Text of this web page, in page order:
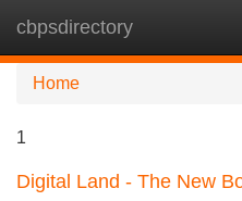
cbpsdirectory
Home
1
Digital Land - The New